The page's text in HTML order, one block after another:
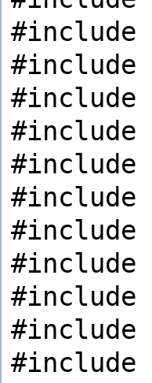
#include
#include
#include
#include
#include
#include
#include
#include
#include
#include
#include